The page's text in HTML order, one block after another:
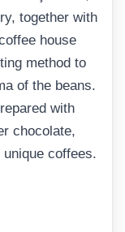
together with
house
method to
of the beans.
with
chocolate,
coffees.